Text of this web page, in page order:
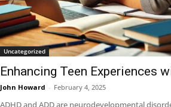
Uncategorized
Enhancing Teen Experiences
John Howard - February 4, 2025
ADHD and ADD are neurodevelopmental